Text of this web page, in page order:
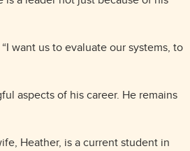
want us to evaluate our systems, to
aspects of his career. He remains
Heather, is a current student in